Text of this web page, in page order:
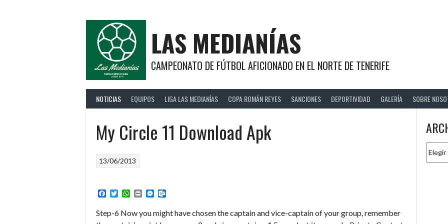
LAS MEDIANÍAS
CAMPEONATO DE FÚTBOL AFICIONADO EN EL NORTE DE TENERIFE
NOTICIAS EQUIPOS LIGA LAS MEDIANÍAS COPA ROMÁN REYES SANCIONES DEPORTIVIDAD GALERÍA SOBRE
My Circle 11 Download Apk
13/06/2013
Facebook
TwitterWhatsApp
PrintMessenger
Step-6 Now you might have chosen the captain and vice-captain of your group, remember